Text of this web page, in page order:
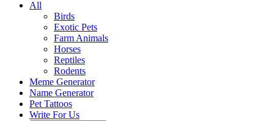
All
Birds
Exotic Pets
Farm Animals
Horses
Reptiles
Rodents
Meme Generator
Name Generator
Pet Tattoos
Write For Us